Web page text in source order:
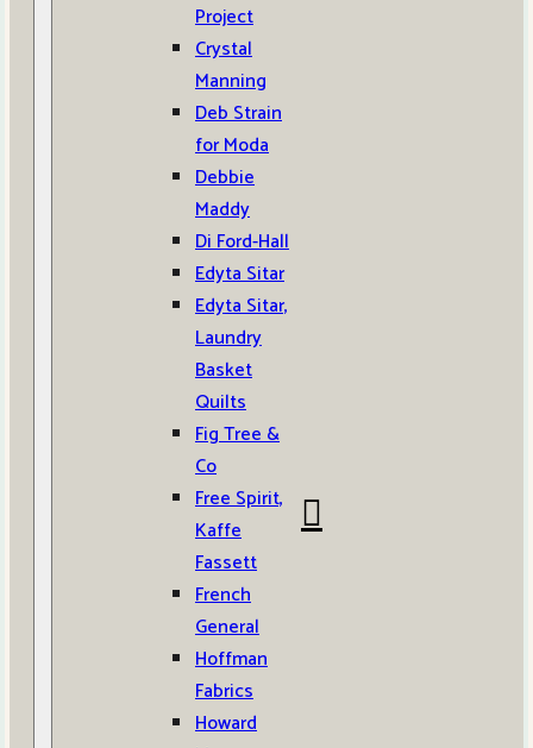
Project
Crystal
Manning
Deb Strain
for Moda
Debbie
Maddy
Di Ford-Hall
Edyta Sitar
Edyta Sitar,
Laundry
Basket
Quilts
Fig Tree &
Co
Free Spirit,
Kaffe
Fassett
French
General
Hoffman
Fabrics
Howard